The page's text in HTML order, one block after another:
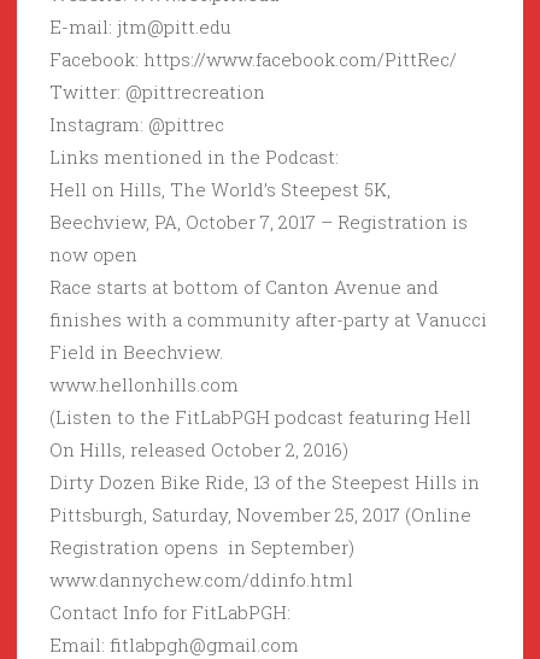
E-mail: jtm@pitt.edu
Facebook: https://www.facebook.com/PittRec/
Twitter: @pittrecreation
Instagram: @pittrec
Links mentioned in the Podcast:
Hell on Hills, The World’s Steepest 5K,
Beechview, PA, October 7, 2017 – Registration is
now open
Race starts at bottom of Canton Avenue and
finishes with a community after-party at Vanucci
Field in Beechview.
www.hellonhills.com
(Listen to the FitLabPGH podcast featuring Hell
On Hills, released October 2, 2016)
Dirty Dozen Bike Ride, 13 of the Steepest Hills in
Pittsburgh, Saturday, November 25, 2017 (Online
Registration opens in September)
www.dannychew.com/ddinfo.html
Contact Info for FitLabPGH:
Email: fitlabpgh@gmail.com